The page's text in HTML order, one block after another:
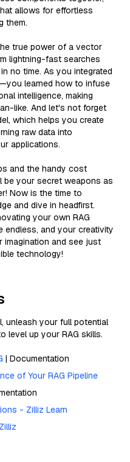
allows for effortless
them.
true power of a vector
lightning-fast searches
no time. As you integrated
learned how to infuse
intelligence, making
like. And let's not forget
which helps you create
raw data into
applications.
and the handy cost
be your secret weapons as
Now is the time to
and dive in headfirst.
your own RAG
endless, and your creativity
imagination and see just
technology!
unleash your full potential
level up your RAG skills.
| Documentation
of Your RAG Pipeline
- Zilliz Learn